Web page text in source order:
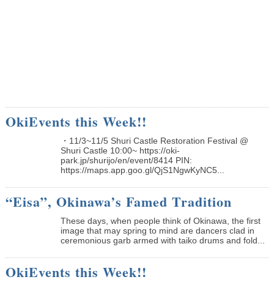
OkiEvents this Week!!
・11/3~11/5 Shuri Castle Restoration Festival @
Shuri Castle 10:00~ https://oki-
park.jp/shurijo/en/event/8414 PIN:
https://maps.app.goo.gl/QjS1NgwKyNC5...
“Eisa”, Okinawa’s Famed Tradition
These days, when people think of Okinawa, the first
image that may spring to mind are dancers clad in
ceremonious garb armed with taiko drums and fold...
OkiEvents this Week!!